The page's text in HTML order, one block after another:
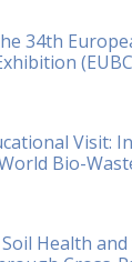
34th
Visit:
Bio-
Health